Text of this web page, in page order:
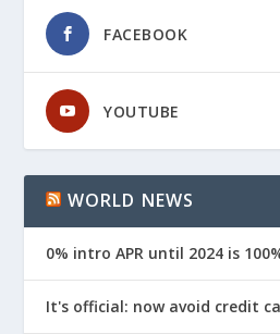
FACEBOOK
YOUTUBE
WORLD NEWS
0% intro APR until 2024 is
It's official: now avoid credit